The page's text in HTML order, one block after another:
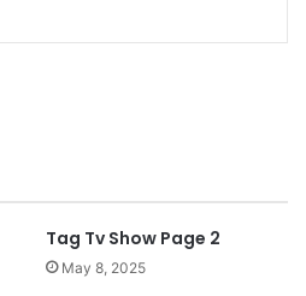
Tag Tv Show Page 2
May 8, 2025